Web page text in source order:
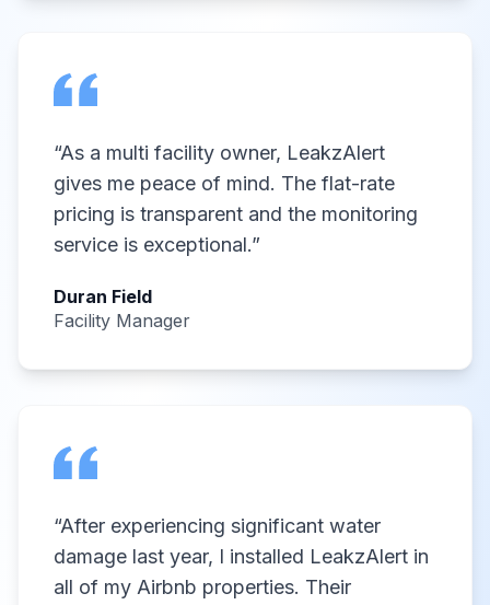
“As a multi facility owner, LeakzAlert
gives me peace of mind. The flat-rate
pricing is transparent and the monitoring
service is exceptional.”
Duran Field
Facility Manager
“After experiencing significant water
damage last year, I installed LeakzAlert in
all of my Airbnb properties. Their